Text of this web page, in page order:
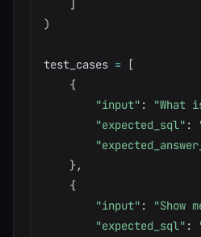
)
test_cases =
[
{
"input" :
"What
"expected_sql" :
} ,
{
"input" :
"Show
"expected_sql" :